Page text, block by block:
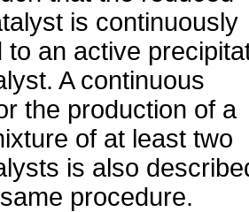
is continuously
to an active
A continuous
the production of a
of at least two
is also
procedure.